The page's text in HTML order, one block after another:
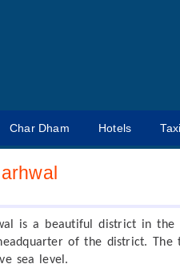
Char Dham Hotels
is a beautiful district in
of the district.
sea level.